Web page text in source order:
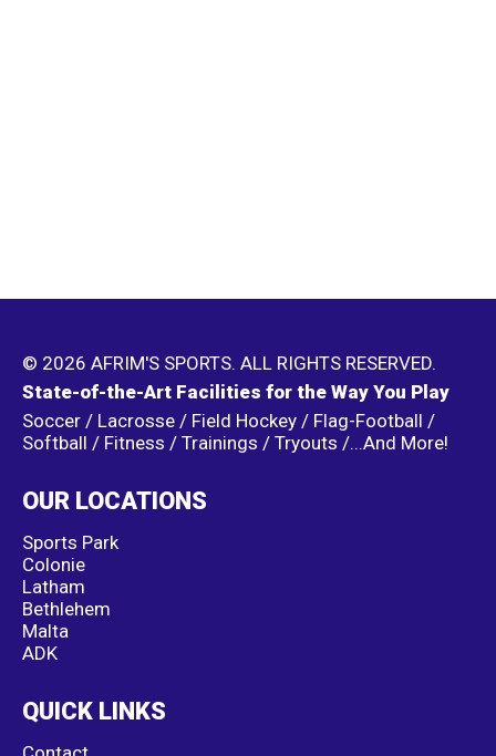
© 2026 AFRIM'S SPORTS. ALL RIGHTS RESERVED.
State-of-the-Art Facilities for the Way You Play
Soccer / Lacrosse / Field Hockey / Flag-Football /
Softball / Fitness / Trainings / Tryouts /...And More!
OUR LOCATIONS
Sports Park
Colonie
Latham
Bethlehem
Malta
ADK
QUICK LINKS